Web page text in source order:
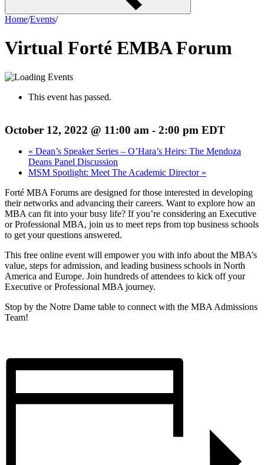
Home/Events/
Virtual Forté EMBA Forum
This event has passed.
October 12, 2022 @ 11:00 am - 2:00 pm EDT
« Dean’s Speaker Series – O’Hara’s Heirs: The Mendoza
Deans Panel Discussion
MSM Spotlight: Meet The Academic Director »
Forté MBA Forums are designed for those interested in developing
their networks and advancing their careers. Want to explore how an
MBA can fit into your busy life? If you’re considering an Executive
or Professional MBA, join us to meet reps from top business schools
to get your questions answered.
This free online event will empower you with info about the MBA’s
value, steps for admission, and leading business schools in North
America and Europe. Join hundreds of attendees to kick off your
Executive or Professional MBA journey.
Stop by the Notre Dame table to connect with the MBA Admissions
Team!